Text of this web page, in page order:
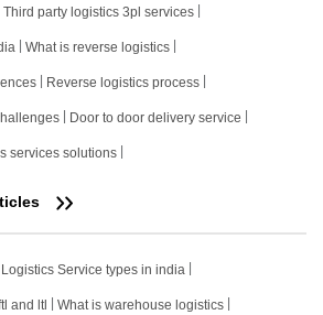
Third party logistics 3pl services
What is reverse logistics
Reverse logistics process
Door to door delivery service
services solutions
Logistics Service types in india
and ltl What is warehouse logistics